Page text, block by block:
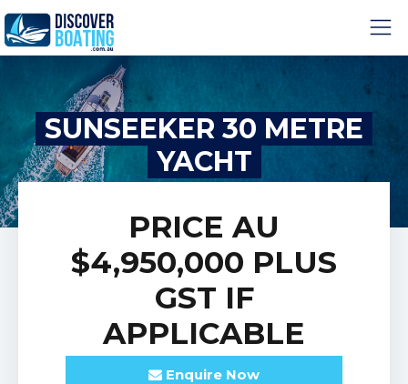
SUNSEEKER 30 METRE
YACHT
PRICE AU
$4,950,000 PLUS
GST IF
APPLICABLE
Enquire Now